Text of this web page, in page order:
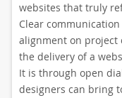
websites that truly
Clear
alignment on project
the delivery of a
It is through open
designers can bring